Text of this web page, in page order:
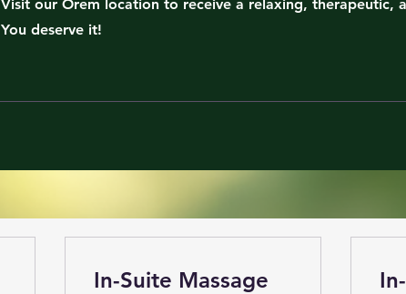
Visit our Orem location to receive a relaxing, therapeutic,
You deserve it!
In-Suite Massage